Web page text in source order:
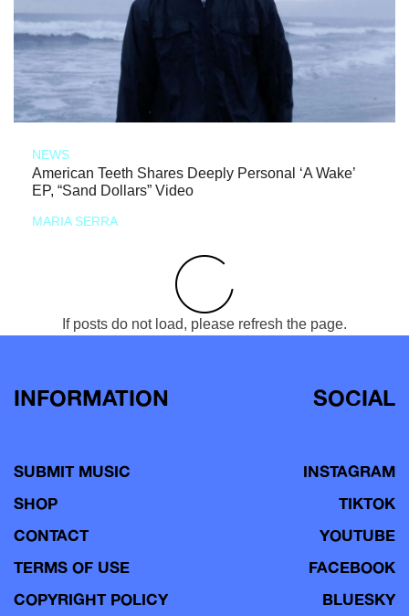
NEWS
American Teeth Shares Deeply Personal ‘A Wake’
EP, “Sand Dollars” Video
MARIA SERRA
If posts do not load, please refresh the page.
INFORMATION
SUBMIT MUSIC
SHOP
CONTACT
TERMS OF USE
COPYRIGHT POLICY
SOCIAL
INSTAGRAM
TIKTOK
YOUTUBE
FACEBOOK
BLUESKY